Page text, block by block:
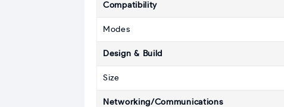
Compatibility
Modes
Design & Build
Size
Networking/Communications